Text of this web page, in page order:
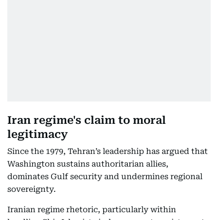
Iran regime's claim to moral
legitimacy
Since the 1979, Tehran’s leadership has argued that
Washington sustains authoritarian allies,
dominates Gulf security and undermines regional
sovereignty.
Iranian regime rhetoric, particularly within